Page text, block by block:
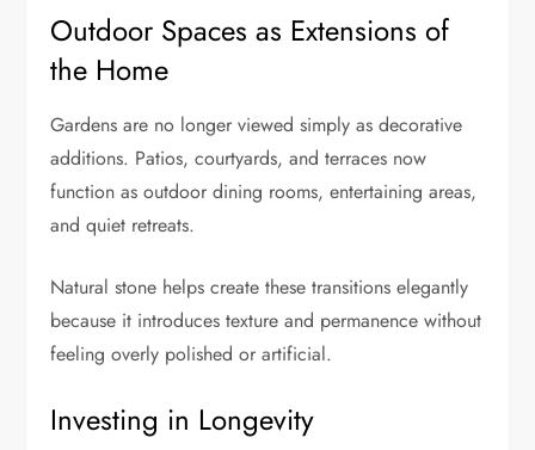
Outdoor Spaces as Extensions of
the Home
Gardens are no longer viewed simply as decorative
additions. Patios, courtyards, and terraces now
function as outdoor dining rooms, entertaining areas,
and quiet retreats.
Natural stone helps create these transitions elegantly
because it introduces texture and permanence without
feeling overly polished or artificial.
Investing in Longevity